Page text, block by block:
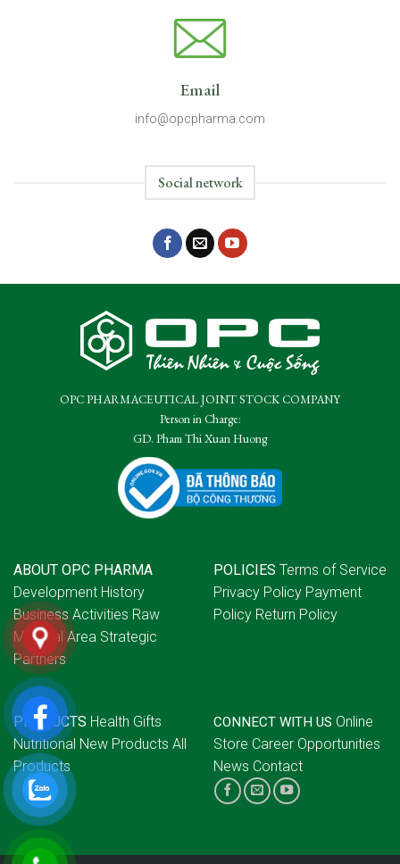
Email
info@opcpharma.com
Social network
OPC PHARMACEUTICAL JOINT STOCK COMPANY
Person in Charge:
GD. Pham Thi Xuan Huong
ABOUT OPC PHARMA
Development History
Business Activities Raw
Material Area Strategic
Partners
POLICIES Terms of Service
Privacy Policy Payment
Policy Return Policy
PRODUCTS Health Gifts
Nutritional New Products All
Products
CONNECT WITH US Online
Store Career Opportunities
News Contact